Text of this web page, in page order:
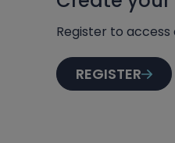
Register to
REGISTER